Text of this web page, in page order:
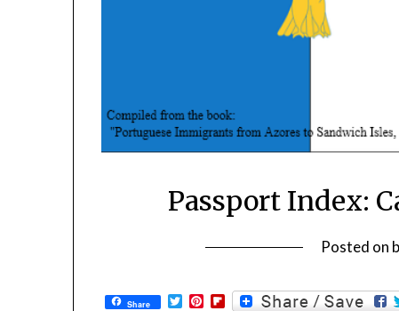
Passport Index:
Posted on
Share TwitterPinterestFlipboard